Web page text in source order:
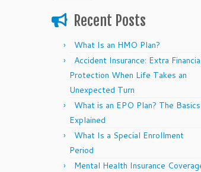
Recent Posts
What Is an HMO Plan?
Accident Insurance: Extra
Protection When Life Takes an
Unexpected Turn
What is an EPO Plan? The Basics
Explained
What Is a Special Enrollment
Period
Mental Health Insurance